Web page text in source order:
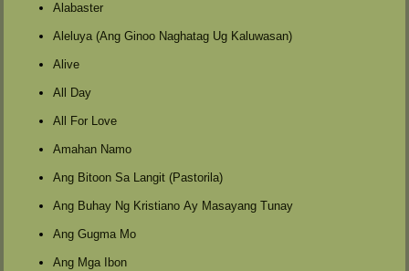
Alabaster
Aleluya (Ang Ginoo Naghatag Ug Kaluwasan)
Alive
All Day
All For Love
Amahan Namo
Ang Bitoon Sa Langit (Pastorila)
Ang Buhay Ng Kristiano Ay Masayang Tunay
Ang Gugma Mo
Ang Mga Ibon